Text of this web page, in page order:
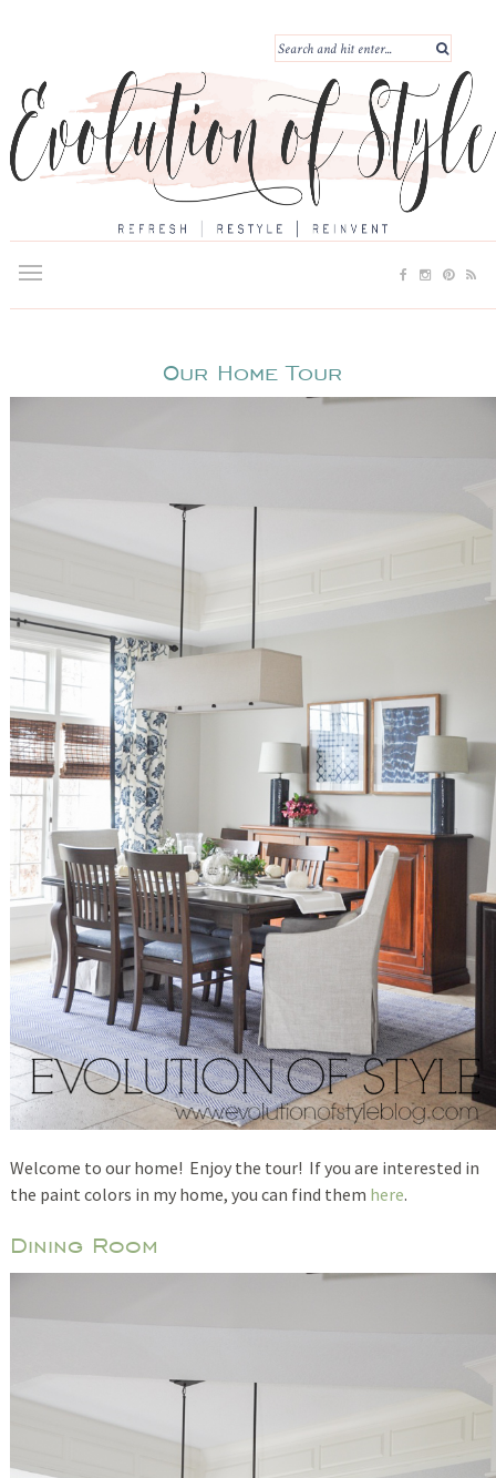
Our Home Tour
Welcome to our home! Enjoy the tour! If you are interested in
the paint colors in my home, you can find them here.
Dining Room